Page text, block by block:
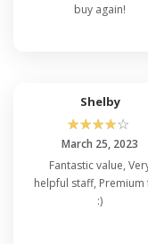
buy again!
Shelby
☆☆☆☆☆
March 25, 2023
Fantastic value,
helpful staff, Premium
:)